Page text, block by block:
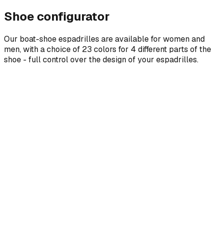
Shoe configurator
Our boat-shoe espadrilles are available for women and
men, with a choice of 23 colors for 4 different parts of the
shoe - full control over the design of your espadrilles.